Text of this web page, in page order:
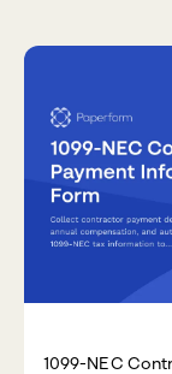
1099-NEC